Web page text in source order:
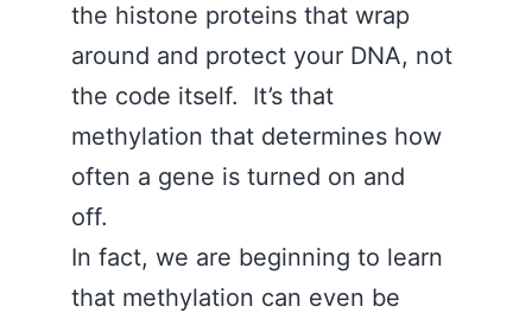
the histone proteins that wrap
around and protect your DNA, not
the code itself. It’s that
methylation that determines how
often a gene is turned on and
off.
In fact, we are beginning to learn
that methylation can even be